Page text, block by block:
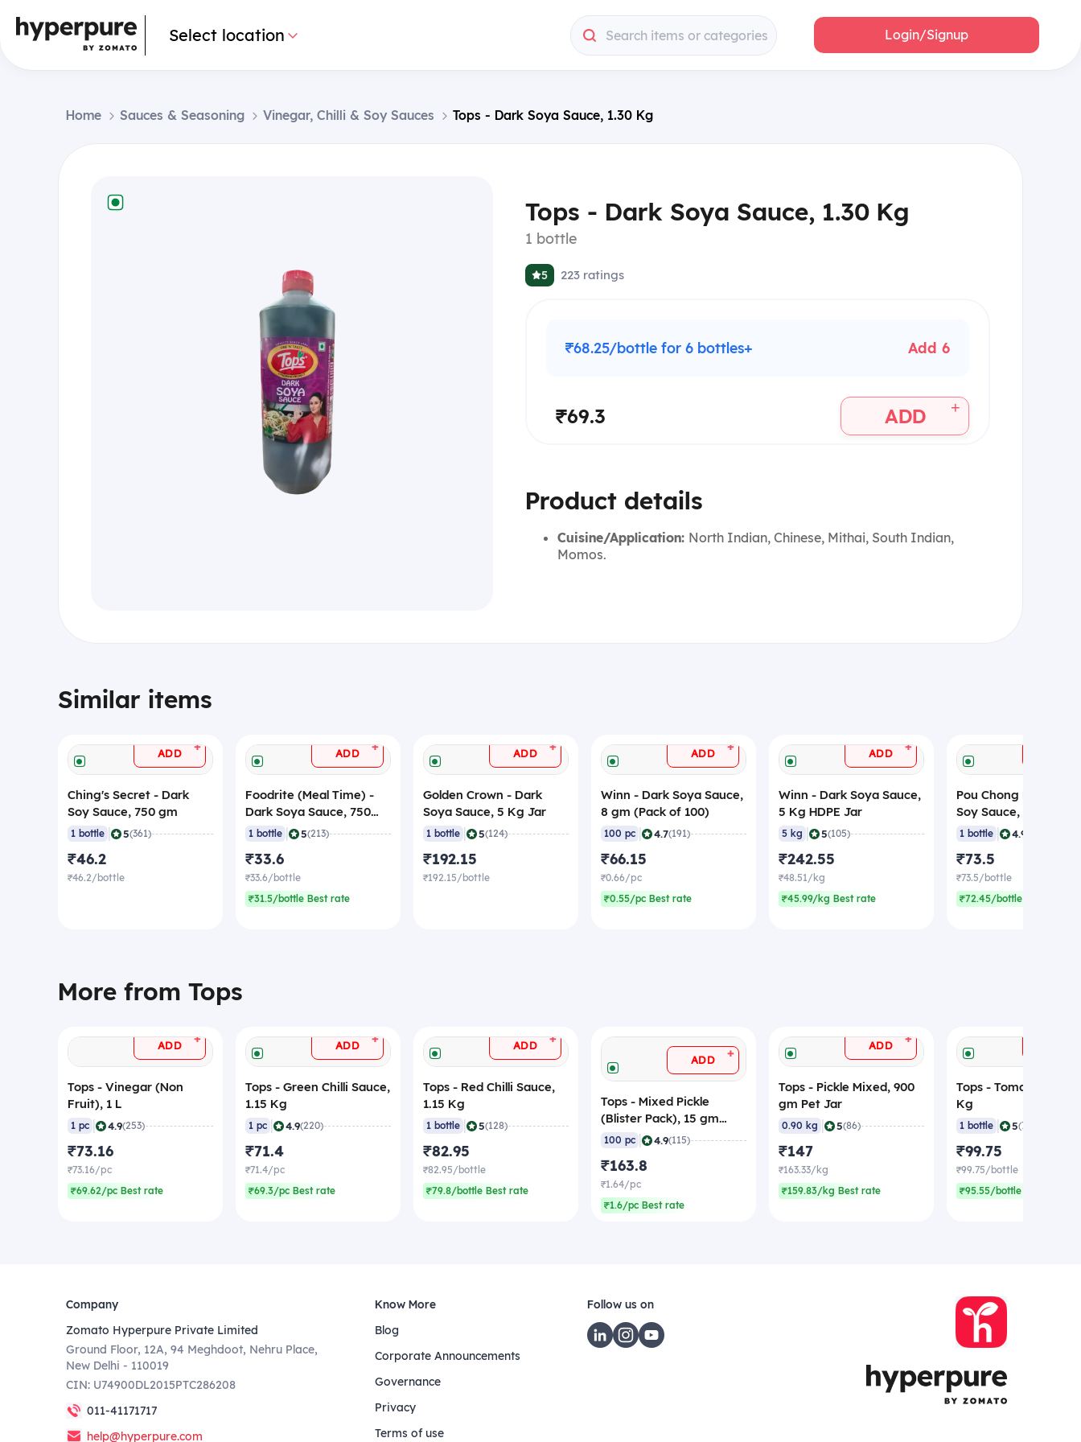
Select location Search items or categories Login/Signup
Home Sauces & Seasoning Vinegar, Chilli & Soy Sauces Tops - Dark Soya Sauce, 1.30 Kg
Tops - Dark Soya Sauce, 1.30 Kg
1 bottle
5 223 ratings
₹68.25/bottle for 6 bottles+ Add 6
₹69.3 ADD +
Product details
Cuisine/Application: North Indian, Chinese, Mithai, South Indian,
Momos.
Similar items
ADD +
Ching's Secret - Dark
Soy Sauce, 750 gm
1 bottle 5(361)
₹46.2
₹46.2/bottle
ADD +
Foodrite (Meal Time) -
Dark Soya Sauce, 750
gm
1 bottle 5(213)
₹33.6
₹33.6/bottle
₹31.5/bottle Best rate
ADD +
Golden Crown - Dark
Soya Sauce, 5 Kg Jar
1 bottle 5(124)
₹192.15
₹192.15/bottle
ADD +
Winn - Dark Soya Sauce,
8 gm (Pack of 100)
100 pc 4.7(191)
₹66.15
₹0.66/pc
₹0.55/pc Best rate
ADD +
Winn - Dark Soya Sauce,
5 Kg HDPE Jar
5 kg 5(105)
₹242.55
₹48.51/kg
₹45.99/kg Best rate
Pou Chong Kim -
Soy Sauce, 700 gm
1 bottle 4.9
₹73.5
₹73.5/bottle
₹72.45/bottle Best rate
More from Tops
ADD +
Tops - Vinegar (Non
Fruit), 1 L
1 pc 4.9(253)
₹73.16
₹73.16/pc
₹69.62/pc Best rate
ADD +
Tops - Green Chilli Sauce,
1.15 Kg
1 pc 4.9(220)
₹71.4
₹71.4/pc
₹69.3/pc Best rate
ADD +
Tops - Red Chilli Sauce,
1.15 Kg
1 bottle 5(128)
₹82.95
₹82.95/bottle
₹79.8/bottle Best rate
ADD +
Tops - Mixed Pickle
(Blister Pack), 15 gm
(Pack of 100)
100 pc 4.9(115)
₹163.8
₹1.64/pc
₹1.6/pc Best rate
ADD +
Tops - Pickle Mixed, 900
gm Pet Jar
0.90 kg 5(86)
₹147
₹163.33/kg
₹159.83/kg Best rate
Tops - Tomato
Kg
1 bottle 5(70)
₹99.75
₹99.75/bottle
₹95.55/bottle Best rate
Company
Zomato Hyperpure Private Limited
Ground Floor, 12A, 94 Meghdoot, Nehru Place,
New Delhi - 110019
CIN: U74900DL2015PTC286208
011-41171717
help@hyperpure.com
Know More
Blog
Corporate Announcements
Governance
Privacy
Terms of use
Follow us on